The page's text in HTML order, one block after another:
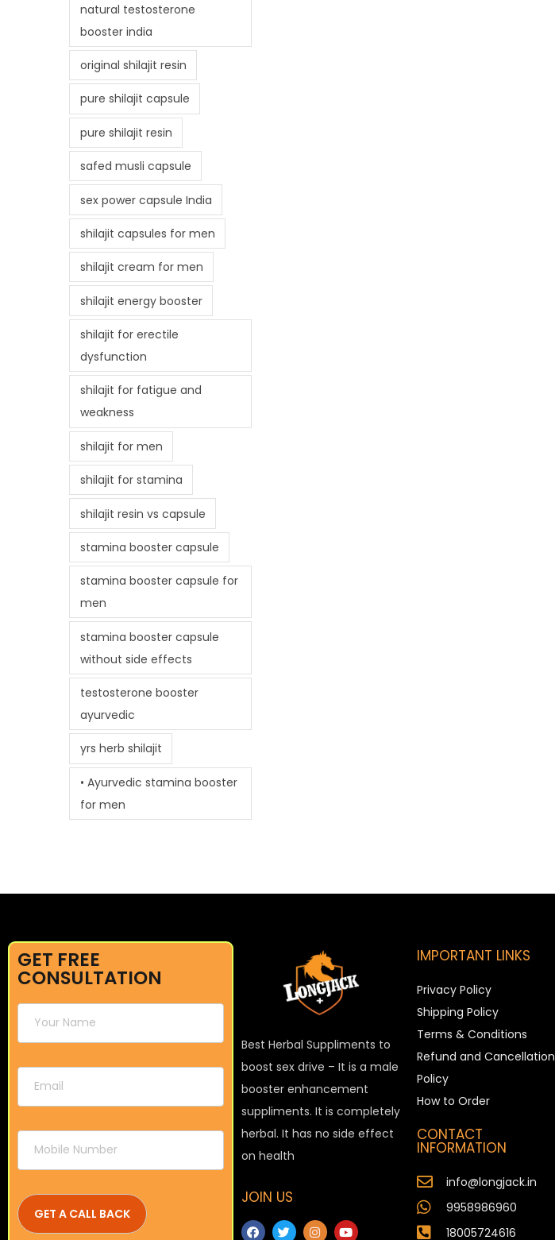
natural testosterone
booster india
original shilajit resin
pure shilajit capsule
pure shilajit resin
safed musli capsule
sex power capsule India
shilajit capsules for men
shilajit cream for men
shilajit energy booster
shilajit for erectile
dysfunction
shilajit for fatigue and
weakness
shilajit for men
shilajit for stamina
shilajit resin vs capsule
stamina booster capsule
stamina booster capsule for
men
stamina booster capsule
without side effects
testosterone booster
ayurvedic
yrs herb shilajit
• Ayurvedic stamina booster
for men
GET FREE
CONSULTATION
Best Herbal Suppliments to
boost sex drive – It is a male
booster enhancement
suppliments. It is completely
herbal. It has no side effect
on health
JOIN US
IMPORTANT LINKS
Privacy Policy
Shipping Policy
Terms & Conditions
Refund and Cancellation
Policy
How to Order
CONTACT
INFORMATION
info@longjack.in
9958986960
18005724616